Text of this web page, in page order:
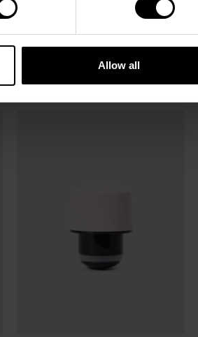
Allow all
Bottle Lid Matte Sky Blue 280ml /
400ml
6.95 USD